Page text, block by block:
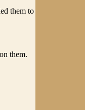
them to
them.